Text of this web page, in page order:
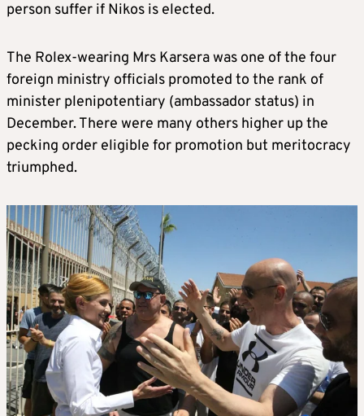
person suffer if Nikos is elected.
The Rolex-wearing Mrs Karsera was one of the four
foreign ministry officials promoted to the rank of
minister plenipotentiary (ambassador status) in
December. There were many others higher up the
pecking order eligible for promotion but meritocracy
triumphed.